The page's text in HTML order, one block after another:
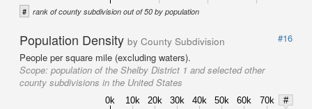
# rank of county subdivision out of 50 by population
Population Density by County Subdivision
#16
People per square mile (excluding waters).
Scope: population of the Shelby District 1 and selected other
county subdivisions in the United States
0k 10k 20k 30k 40k 50k 60k 70k
#